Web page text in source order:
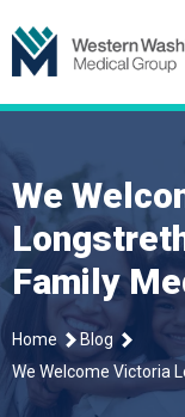
to
content
We
Family
Home
Blog
We Welcome Victoria